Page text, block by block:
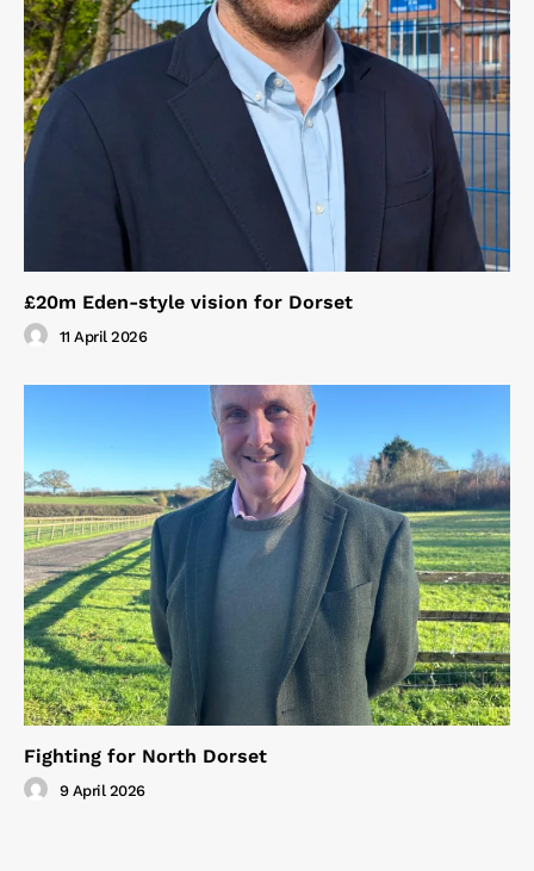
£20m Eden-style vision for Dorset
11 April 2026
Fighting for North Dorset
9 April 2026